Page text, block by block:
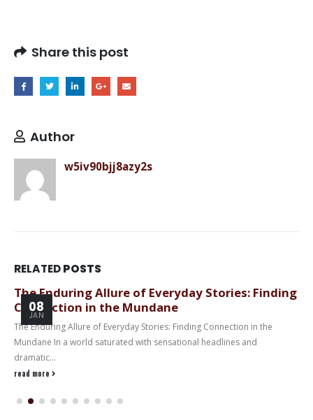
Share this post
Author
w5iv90bjj8azy2s
RELATEDPOSTS
08
JAN
The Enduring Allure of Everyday Stories: Finding
Connection in the Mundane
The Enduring Allure of Everyday Stories: Finding Connection in the
Mundane In a world saturated with sensational headlines and
dramatic...
read more